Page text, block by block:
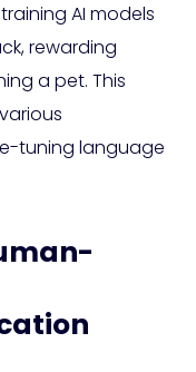
AI models
rewarding
a pet. This
tuning language